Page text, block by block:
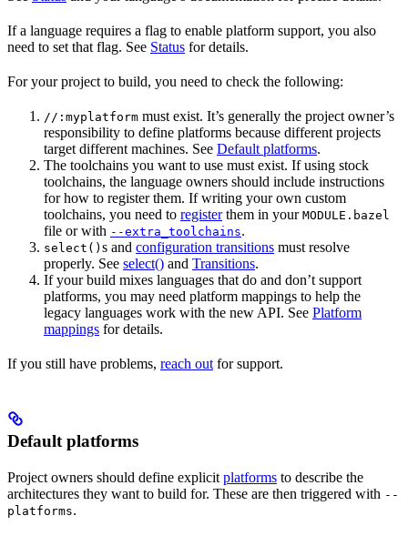
If a language requires a flag to enable platform support, you also
need to set that flag. See Status for details.
For your project to build, you need to check the following:
//:myplatform must exist. It’s generally the project owner’s
responsibility to define platforms because different projects
target different machines. See Default platforms.
The toolchains you want to use must exist. If using stock
toolchains, the language owners should include instructions
for how to register them. If writing your own custom
toolchains, you need to registerthem in your MODULE.bazel
file or with --extra_toolchains.
select() s and configuration transitions must resolve
properly. See select() and Transitions.
If your build mixes languages that do and don’t support
platforms, you may need platform mappings to help the
legacy languages work with the new API. See Platform
mappings for details.
If you still have problems, reach out for support.
Default platforms
Project owners should define explicit platforms to describe the
architectures they want to build for. These are then triggered with --
platforms.